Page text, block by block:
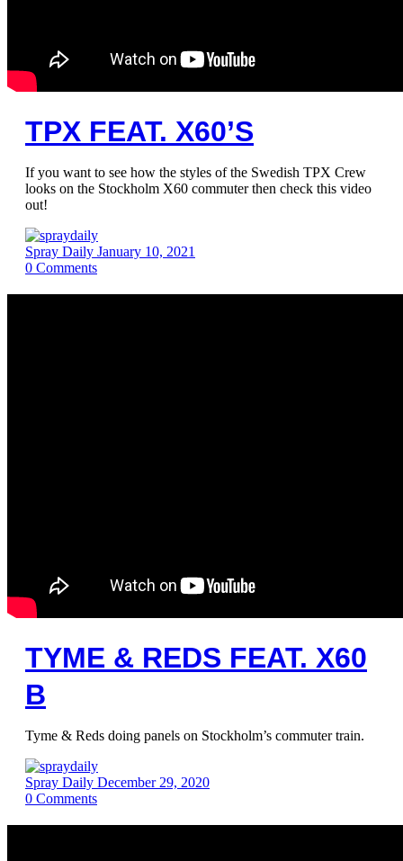
TPX FEAT. X60’S
If you want to see how the styles of the Swedish TPX Crew
looks on the Stockholm X60 commuter then check this video
out!
Spray Daily January 10, 2021
0 Comments
TYME & REDS FEAT. X60
B
Tyme & Reds doing panels on Stockholm’s commuter train.
Spray Daily December 29, 2020
0 Comments